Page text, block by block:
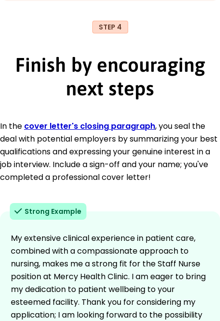
STEP 4
Finish by encouraging
next steps
In the cover letter's closing paragraph, you seal the
deal with potential employers by summarizing your best
qualifications and expressing your genuine interest in a
job interview. Include a sign-off and your name; you've
completed a professional cover letter!
Strong Example
My extensive clinical experience in patient care,
combined with a compassionate approach to
nursing, makes me a strong fit for the Staff Nurse
position at Mercy Health Clinic. I am eager to bring
my dedication to patient wellbeing to your
esteemed facility. Thank you for considering my
application; I am looking forward to the possibility